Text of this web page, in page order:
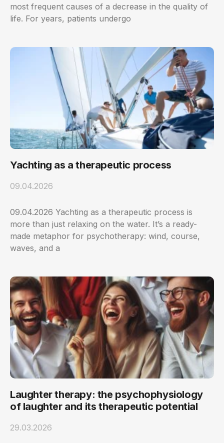
most frequent causes of a decrease in the quality of
life. For years, patients undergo
Yachting as a therapeutic process
09.04.2026
09.04.2026 Yachting as a therapeutic process is
more than just relaxing on the water. It’s a ready-
made metaphor for psychotherapy: wind, course,
waves, and a
Laughter therapy: the psychophysiology
of laughter and its therapeutic potential
29.03.2026